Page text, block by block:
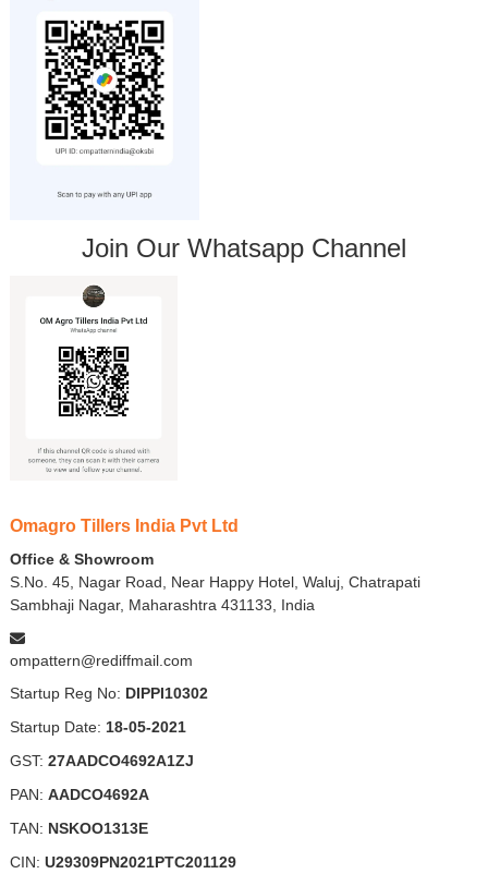
Join Our Whatsapp Channel
Omagro Tillers India Pvt Ltd
Office & Showroom
S.No. 45, Nagar Road, Near Happy Hotel, Waluj, Chatrapati
Sambhaji Nagar, Maharashtra 431133, India
ompattern@rediffmail.com
Startup Reg No: DIPPI10302
Startup Date: 18-05-2021
GST: 27AADCO4692A1ZJ
PAN: AADCO4692A
TAN: NSKOO1313E
CIN: U29309PN2021PTC201129